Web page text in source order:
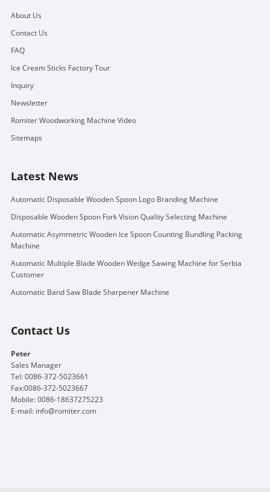
About Us
Contact Us
FAQ
Ice Cream Sticks Factory Tour
Inquiry
Newsletter
Romiter Woodworking Machine Video
Sitemaps
Latest News
Automatic Disposable Wooden Spoon Logo Branding Machine
Disposable Wooden Spoon Fork Vision Quality Selecting Machine
Automatic Asymmetric Wooden Ice Spoon Counting Bundling Packing
Machine
Automatic Multiple Blade Wooden Wedge Sawing Machine for Serbia
Customer
Automatic Band Saw Blade Sharpener Machine
Contact Us
Peter
Sales Manager
Tel: 0086-372-5023661
Fax:0086-372-5023667
Mobile: 0086-18637275223
E-mail: info@romiter.com